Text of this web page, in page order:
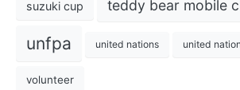
suzuki cup teddy bear mobile
unfpa united nations united
volunteer